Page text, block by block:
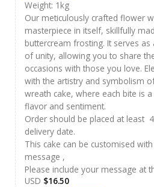
Weight: 1kg
Our meticulously crafted flower
masterpiece in itself, skillfully
buttercream frosting. It serves
of unity, allowing you to share
occasions with those you love.
with the artistry and symbolism
wreath cake, where each bite is
flavor and sentiment.
Order should be placed at least
delivery date.
This cake can be customised
message ,
Please include your message at
USD $16.50